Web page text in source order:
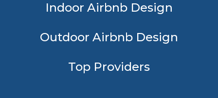
Indoor Airbnb Design
Outdoor Airbnb Design
Top Providers